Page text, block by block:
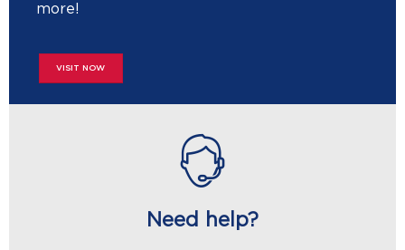
more!
VISIT NOW
Need help?